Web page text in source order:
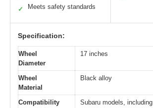
✓ Meets safety standards
Specification:
Wheel
Diameter
17 inches
Wheel
Material
Black alloy
Compatibility Subaru models,